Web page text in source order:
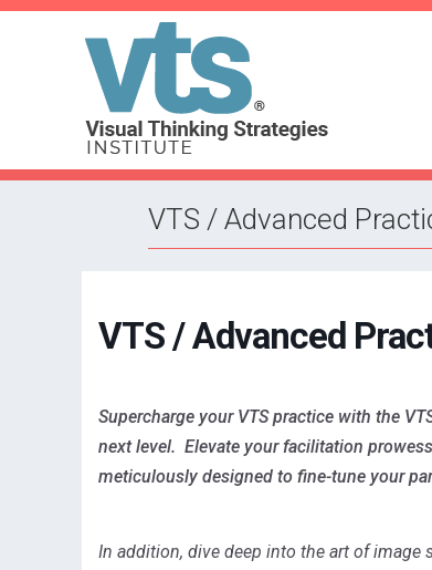
VTS / Advanced
VTS / Advanced
Supercharge your VTS practice with the
next level. Elevate your facilitation
meticulously designed to fine-tune your
In addition, dive deep into the art of